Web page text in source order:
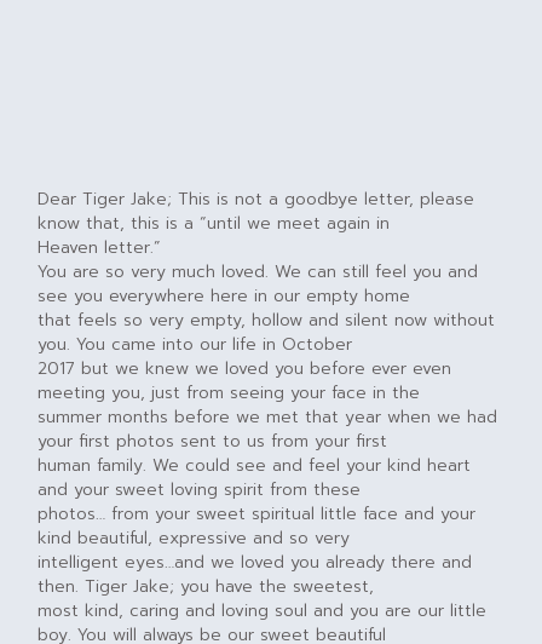
Dear Tiger Jake; This is not a goodbye letter, please
know that, this is a “until we meet again in
Heaven letter.”
You are so very much loved. We can still feel you and
see you everywhere here in our empty home
that feels so very empty, hollow and silent now without
you. You came into our life in October
2017 but we knew we loved you before ever even
meeting you, just from seeing your face in the
summer months before we met that year when we had
your first photos sent to us from your first
human family. We could see and feel your kind heart
and your sweet loving spirit from these
photos… from your sweet spiritual little face and your
kind beautiful, expressive and so very
intelligent eyes…and we loved you already there and
then. Tiger Jake; you have the sweetest,
most kind, caring and loving soul and you are our little
boy. You will always be our sweet beautiful